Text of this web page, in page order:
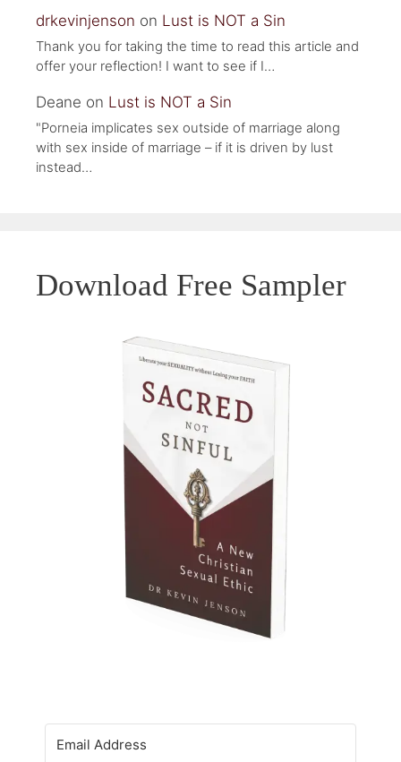
drkevinjenson on Lust is NOT a Sin
Thank you for taking the time to read this article and
offer your reflection! I want to see if I…
Deane on Lust is NOT a Sin
"Porneia implicates sex outside of marriage along
with sex inside of marriage – if it is driven by lust
instead…
Download Free Sampler